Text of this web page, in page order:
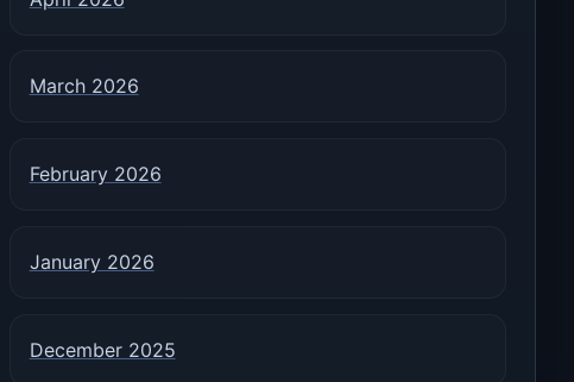
March 2026
February 2026
January 2026
December 2025